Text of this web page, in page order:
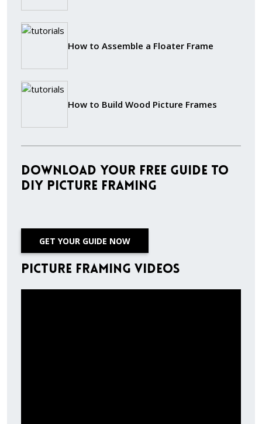
How to Assemble a Floater Frame
How to Build Wood Picture Frames
Download Your Free Guide to
DIY Picture Framing
GET YOUR GUIDE NOW
Picture Framing Videos